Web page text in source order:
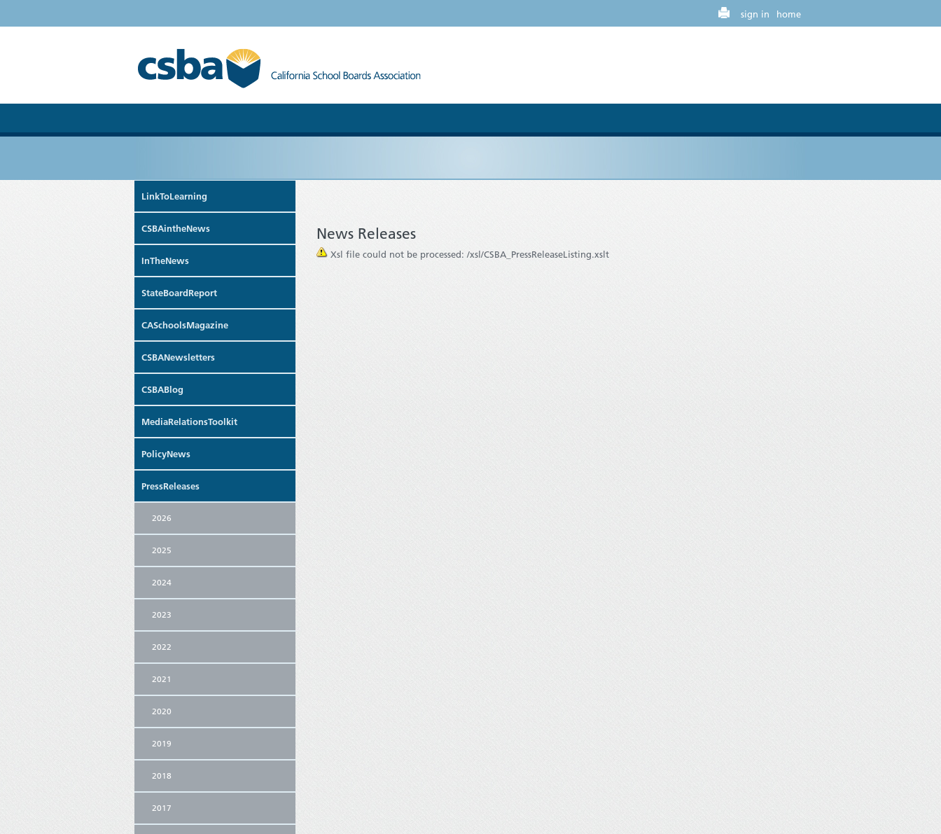
home
sign in
LinkToLearning
CSBAintheNews
InTheNews
StateBoardReport
CASchoolsMagazine
CSBANewsletters
CSBABlog
MediaRelationsToolkit
PolicyNews
PressReleases
2026
2025
2024
2023
2022
2021
2020
2019
2018
2017
News Releases
Xsl file could not be processed: /xsl/CSBA_PressReleaseListing.xslt